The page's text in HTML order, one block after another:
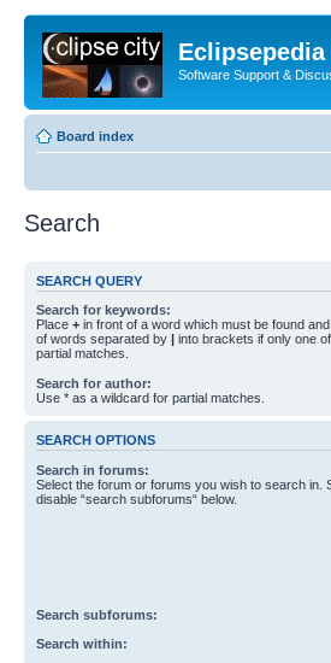
Software Support &
Board index
Search
SEARCH QUERY
Search for keywords:
Place + in front of a word which must be found and
of words separated by | into brackets if only one
partial matches.
Search for author:
Use * as a wildcard for partial matches.
SEARCH OPTIONS
Search in forums:
Select the forum or forums you wish to search in.
disable “search subforums“ below.
Search subforums:
Search within: